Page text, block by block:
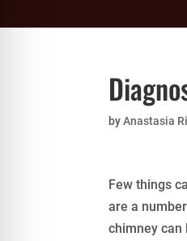
byAnastasia
Few things
are a
chimney can